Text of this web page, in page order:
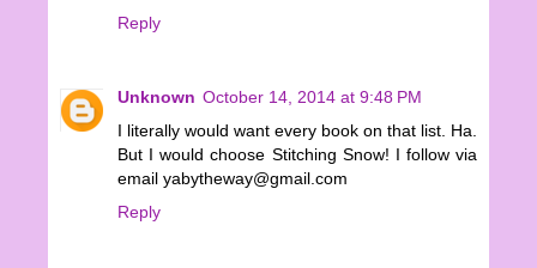
Reply
Unknown October 14, 2014 at 9:48 PM
I literally would want every book on that list. Ha.
But I would choose Stitching Snow! I follow via
email yabytheway@gmail.com
Reply